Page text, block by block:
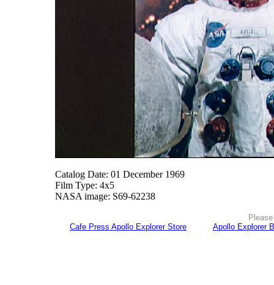
Catalog Date: 01 December 1969
Film Type: 4x5
NASA image: S69-62238
Cafe Press Apollo Explorer Store
Apollo Explorer